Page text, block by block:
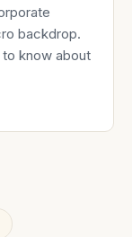
backdrop.
know about